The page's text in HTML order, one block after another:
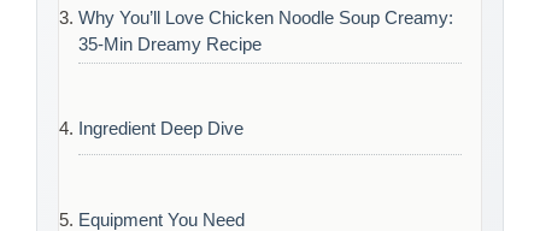
Why You’ll Love Chicken Noodle Soup Creamy:
35-Min Dreamy Recipe
Ingredient Deep Dive
Equipment You Need